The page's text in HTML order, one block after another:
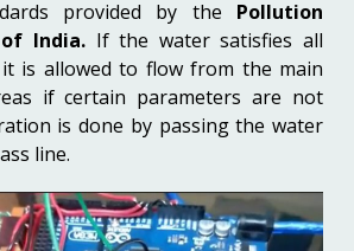
provided by the Pollution
India.If the water satisfies all
is allowed to flow from the main
if certain parameters are not
is done by passing the water
line.